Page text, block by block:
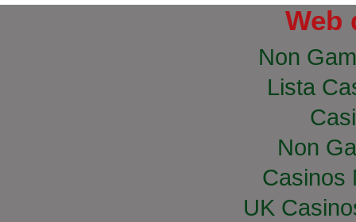
Web
Non
Lista
Non
Casinos
UK